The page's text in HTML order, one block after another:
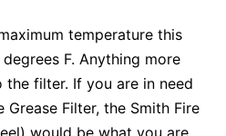
temperature this
F. Anything more
filter. If you are in need
Filter, the Smith Fire
would be what you are